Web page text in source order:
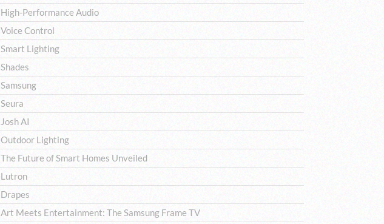
High-Performance Audio
Voice Control
Smart Lighting
Shades
Samsung
Seura
Josh AI
Outdoor Lighting
The Future of Smart Homes Unveiled
Lutron
Drapes
Art Meets Entertainment: The Samsung Frame TV